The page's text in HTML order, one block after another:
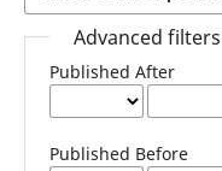
Advanced filters
Published After
Published Before